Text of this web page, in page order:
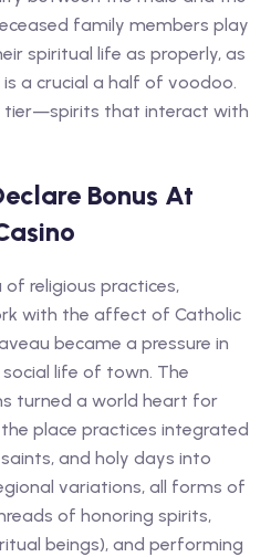
family members play
spiritual life as properly, as
a crucial a half of voodoo.
tier—spirits that interact with
Bonus At
religious practices,
with the affect of Catholic
became a pressure in
life of town. The
turned a world heart for
the place practices integrated
and holy days into
variations, all forms of
of honoring spirits,
beings), and performing